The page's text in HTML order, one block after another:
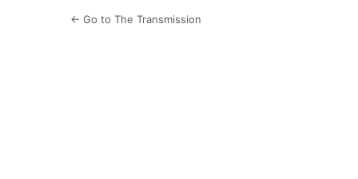
← Go to The Transmission